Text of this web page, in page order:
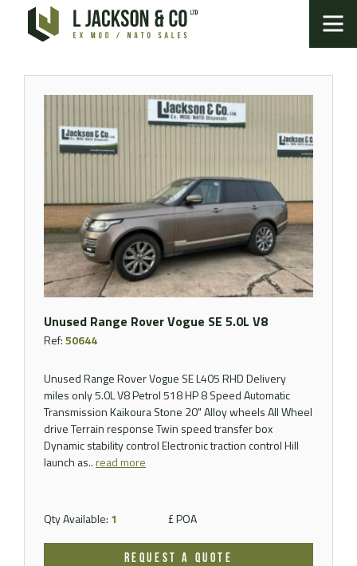
Unused Range Rover Vogue SE 5.0L V8
Ref:50644
Unused Range Rover Vogue SE L405 RHD Delivery
miles only 5.0L V8 Petrol 518 HP 8 Speed Automatic
Transmission Kaikoura Stone 20" Alloy wheels All Wheel
drive Terrain response Twin speed transfer box
Dynamic stability control Electronic traction control Hill
launch as..read more
Qty Available: 1 £ POA
REQUEST A QUOTE